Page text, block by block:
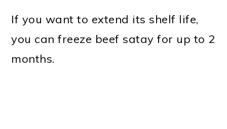
If you want to extend its shelf life,
you can freeze beef satay for up to 2
months.